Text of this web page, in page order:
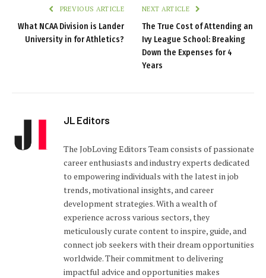
PREVIOUS ARTICLE
What NCAA Division is Lander
University in for Athletics?
NEXT ARTICLE
The True Cost of Attending an
Ivy League School: Breaking
Down the Expenses for 4
Years
JL Editors
The JobLoving Editors Team consists of passionate
career enthusiasts and industry experts dedicated
to empowering individuals with the latest in job
trends, motivational insights, and career
development strategies. With a wealth of
experience across various sectors, they
meticulously curate content to inspire, guide, and
connect job seekers with their dream opportunities
worldwide. Their commitment to delivering
impactful advice and opportunities makes